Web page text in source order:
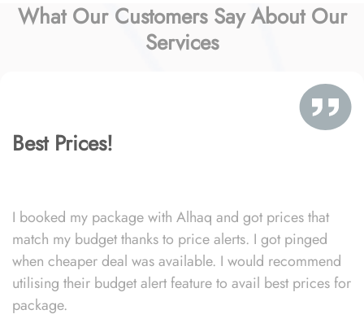
What Our Customers Say About Our
Services
Best Prices!
I booked my package with Alhaq and got prices that
match my budget thanks to price alerts. I got pinged
when cheaper deal was available. I would recommend
utilising their budget alert feature to avail best prices for
package.